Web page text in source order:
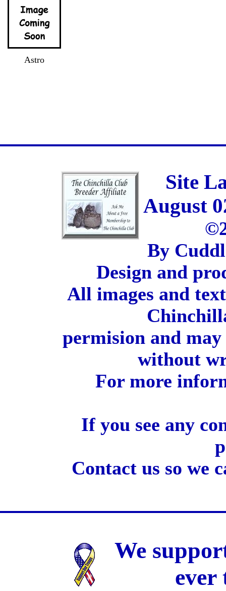
Astro
Site
August
By
Design and
All images and
permision and
without
For more
If you see any
Contact us so we
We
ever